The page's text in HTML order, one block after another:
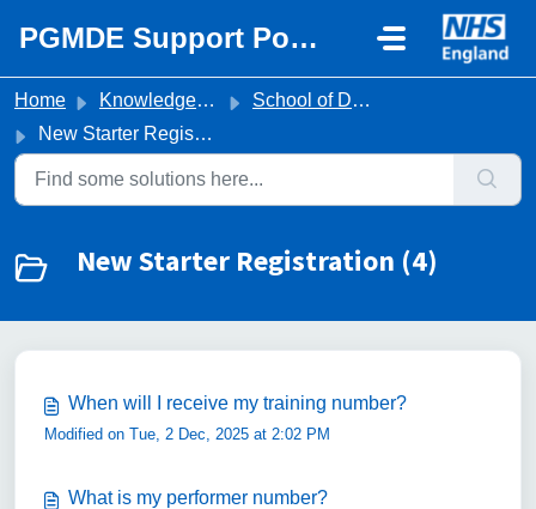
PGMDE Support Portal
Home Knowledge base
School of Dental Foundation Training
New Starter Registration
New Starter Registration (4)
When will I receive my training number?
Modified on Tue, 2 Dec, 2025 at 2:02 PM
What is my performer number?